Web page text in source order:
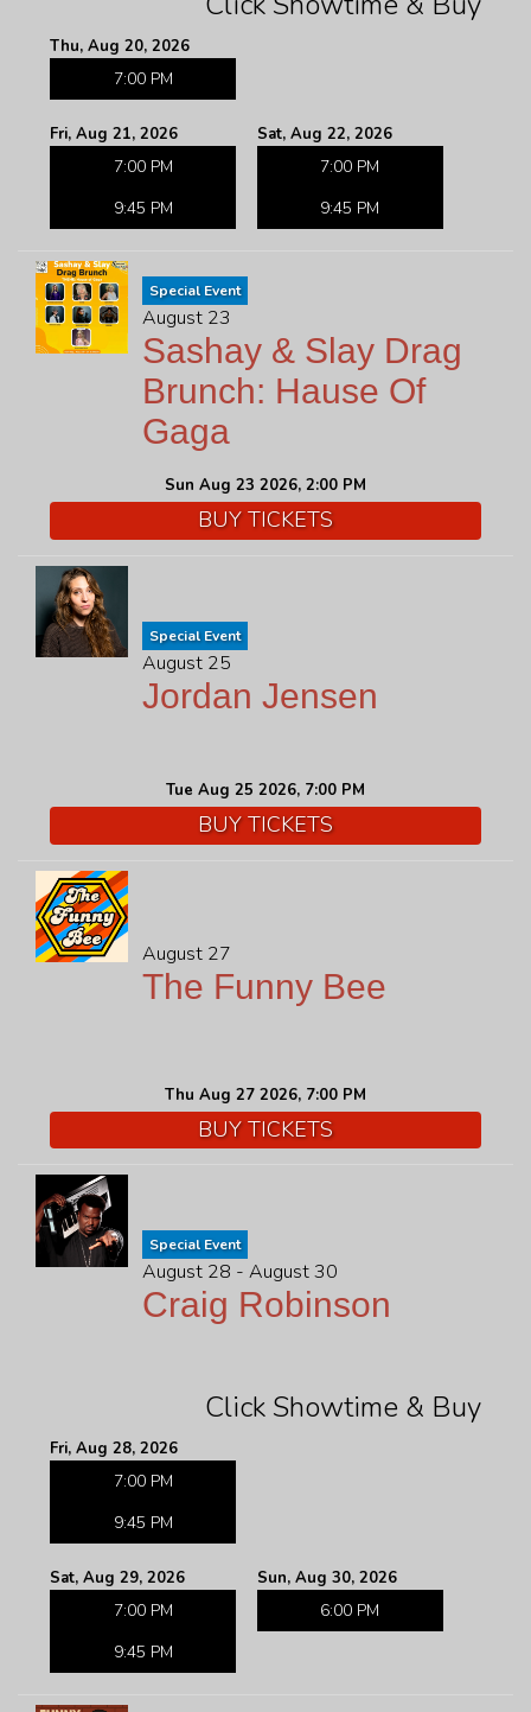
Thu, Aug 20, 2026
7:00 PM
Fri, Aug 21, 2026
7:00 PM
9:45 PM
Sat, Aug 22, 2026
7:00 PM
9:45 PM
Special Event
August 23
Sashay & Slay Drag
Brunch: Hause Of
Gaga
Sun Aug 23 2026, 2:00 PM
BUY TICKETS
Special Event
August 25
Jordan Jensen
Tue Aug 25 2026, 7:00 PM
BUY TICKETS
August 27
The Funny Bee
Thu Aug 27 2026, 7:00 PM
BUY TICKETS
Special Event
August 28 - August 30
Craig Robinson
Click Showtime & Buy
Fri, Aug 28, 2026
7:00 PM
9:45 PM
Sat, Aug 29, 2026
7:00 PM
9:45 PM
Sun, Aug 30, 2026
6:00 PM